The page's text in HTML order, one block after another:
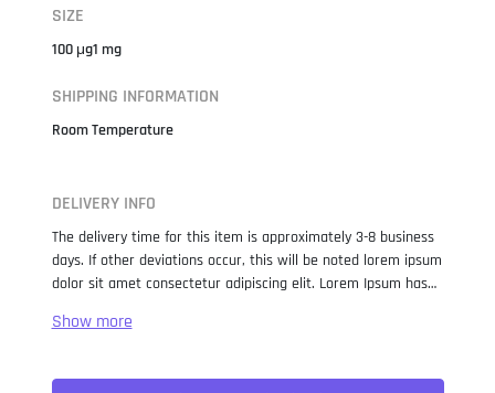
SIZE
100 μg1 mg
SHIPPING INFORMATION
Room Temperature
DELIVERY INFO
The delivery time for this item is approximately 3-8 business
days. If other deviations occur, this will be noted lorem ipsum
dolor sit amet consectetur adipiscing elit. Lorem Ipsum has
when an unknown printer took a galley of type and
not only five centuries, but also the leap into electronic